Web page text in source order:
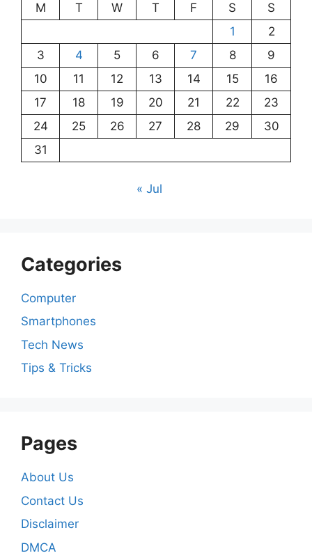
M
T W T F S
S
1
2
3
4 5 6 7 8
9
10
11 12 13 14 15
16
17
18 19 20 21 22
23
24
25 26 27 28 29
30
31
« Jul
Categories
Computer
Smartphones
Tech News
Tips & Tricks
Pages
About Us
Contact Us
Disclaimer
DMCA